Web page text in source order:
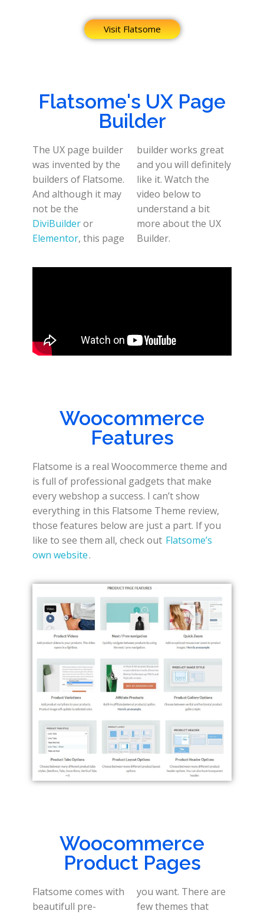
Visit Flatsome
Flatsome's UX Page
Builder
The UX page builder
was invented by the
builders of Flatsome.
And although it may
not be the
DiviBuilderor
Elementor, this page
builder works great
and you will definitely
like it. Watch the
video below to
understand a bit
more about the UX
Builder.
Woocommerce
Features
Flatsome is a real Woocommerce theme and
is full of professional gadgets that make
every webshop a success. I can’t show
everything in this Flatsome Theme review,
those features below are just a part. If you
like to see them all, check out Flatsome’s
own website.
Woocommerce
Product Pages
Flatsome comes with
beautifull pre-
you want. There are
few themes that